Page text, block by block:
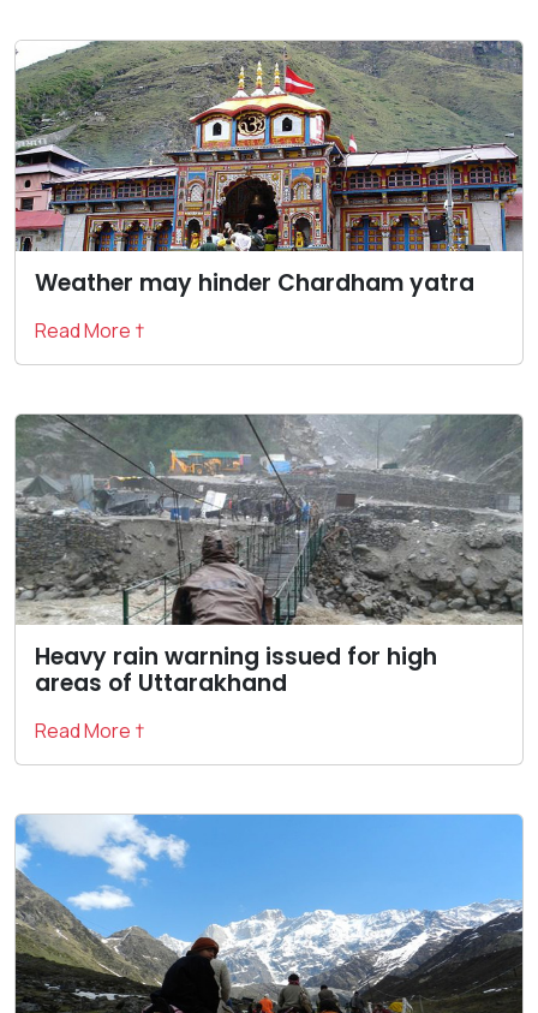
Weather may hinder Chardham yatra
Read More †
Heavy rain warning issued for high
areas of Uttarakhand
Read More †